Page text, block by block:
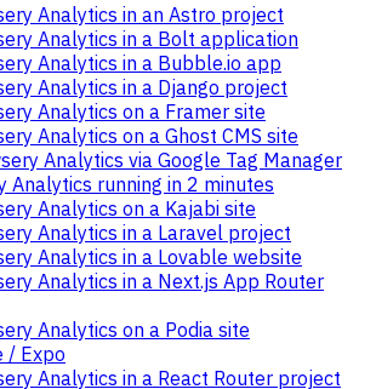
Analytics in an Astro project
Analytics in a Bolt application
Analytics in a Bubble.io app
Analytics in a Django project
Analytics on a Framer site
Analytics on a Ghost CMS site
Analytics via Google Tag Manager
Analytics running in 2 minutes
Analytics on a Kajabi site
Analytics in a Laravel project
Analytics in a Lovable website
Analytics in a Next.js App Router
Analytics on a Podia site
/ Expo
Analytics in a React Router project